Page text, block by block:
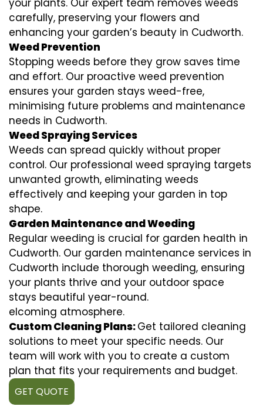
your plants. Our expert team removes weeds
carefully, preserving your flowers and
enhancing your garden’s beauty in Cudworth.
Weed Prevention
Stopping weeds before they grow saves time
and effort. Our proactive weed prevention
ensures your garden stays weed-free,
minimising future problems and maintenance
needs in Cudworth.
Weed Spraying Services
Weeds can spread quickly without proper
control. Our professional weed spraying targets
unwanted growth, eliminating weeds
effectively and keeping your garden in top
shape.
Garden Maintenance and Weeding
Regular weeding is crucial for garden health in
Cudworth. Our garden maintenance services in
Cudworth include thorough weeding, ensuring
your plants thrive and your outdoor space
stays beautiful year-round.
elcoming atmosphere.
Custom Cleaning Plans:Get tailored cleaning
solutions to meet your specific needs. Our
team will work with you to create a custom
plan that fits your requirements and budget.
GET QUOTE